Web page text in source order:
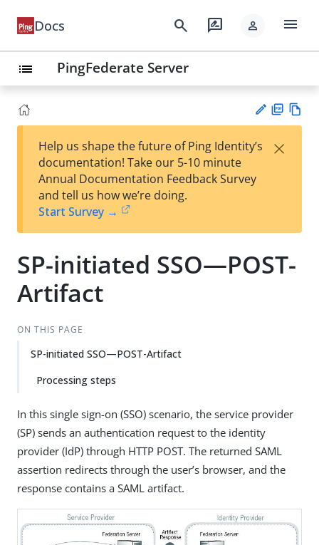
Docs search rate_review person menu
list PingFederate Server
est
t
F
Help us shape the future of Ping Identity’s
documentation! Take our 5-10 minute
Annual Documentation Feedback Survey
and tell us how we’re doing.
Start Survey →
×
SP-initiated SSO—POST-
Artifact
ON THIS PAGE
SP-initiated SSO—POST-Artifact
Processing steps
In this single sign-on (SSO) scenario, the service provider
(SP) sends an authentication request to the identity
provider (IdP) through HTTP POST. The returned SAML
assertion redirects through the user’s browser, and the
response contains a SAML artifact.